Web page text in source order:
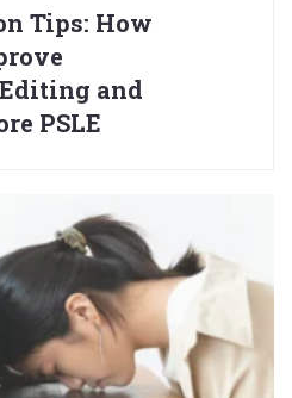
Tips: How
and
PSLE